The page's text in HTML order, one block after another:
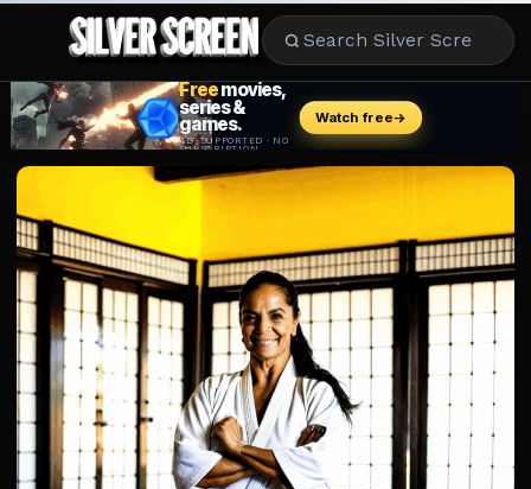
MOVIES
BOOKS
HOLLYWOOD
STARS
MUSIC